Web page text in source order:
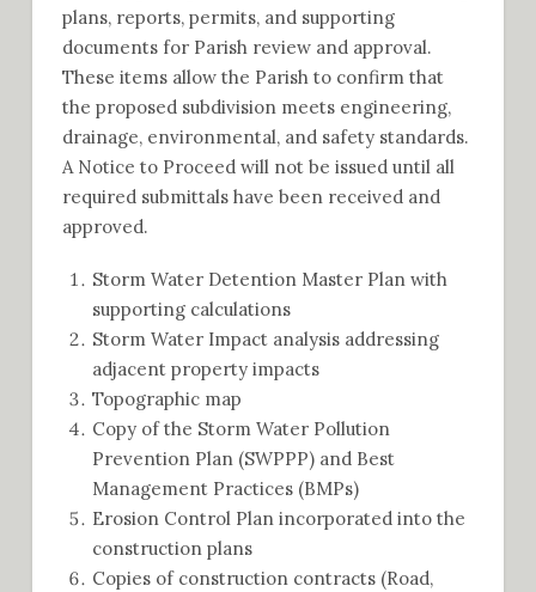
plans, reports, permits, and supporting
documents for Parish review and approval.
These items allow the Parish to confirm that
the proposed subdivision meets engineering,
drainage, environmental, and safety standards.
A Notice to Proceed will not be issued until all
required submittals have been received and
approved.
Storm Water Detention Master Plan with
supporting calculations
Storm Water Impact analysis addressing
adjacent property impacts
Topographic map
Copy of the Storm Water Pollution
Prevention Plan (SWPPP) and Best
Management Practices (BMPs)
Erosion Control Plan incorporated into the
construction plans
Copies of construction contracts (Road,